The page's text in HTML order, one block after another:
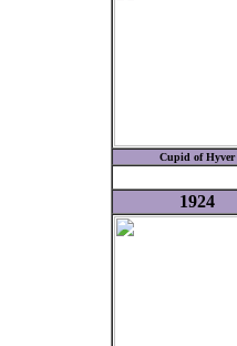
Cupid of Hyver
1924